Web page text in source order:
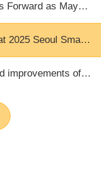
Ever Visit by Miyagi Association of City Mayors
Recognition for Using Technology to Support Youth
District, Taoyuan City (Provincial Road Taiwan 1 Line)